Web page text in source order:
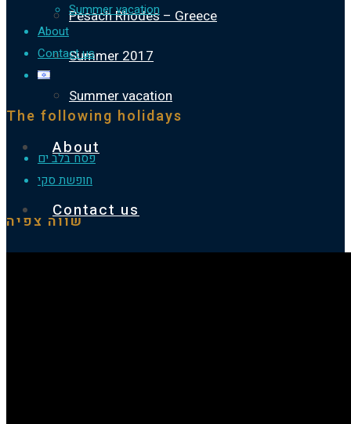
Pesach Rhodes – Greece
Summer 2017
Summer vacation
About
Contact us
Summer vacation
About
Contact us
The following holidays
פסח בלב ים
חופשת סקי
שווה צפיה